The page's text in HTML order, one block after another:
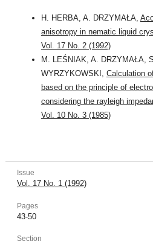
H. HERBA, A. DRZYMAŁA,
anisotropy in nematic liquid
Vol. 17 No. 2 (1992)
M. LEŚNIAK, A. DRZYMAŁA,
WYRZYKOWSKI, Calculation
based on the principle of
considering the rayleigh
Vol. 10 No. 3 (1985)
Issue
Vol. 17 No. 1 (1992)
Pages
43-50
Section